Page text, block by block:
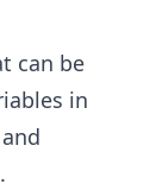
can be
in